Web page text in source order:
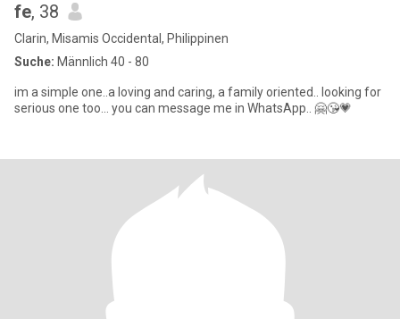
fe, 38
Clarin, Misamis Occidental, Philippinen
Suche: Männlich 40 - 80
im a simple one..a loving and caring, a family oriented.. looking for
serious one too... you can message me in WhatsApp.. 🤗😘💗